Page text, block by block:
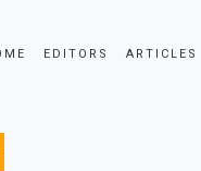
EDITORS ARTICLES